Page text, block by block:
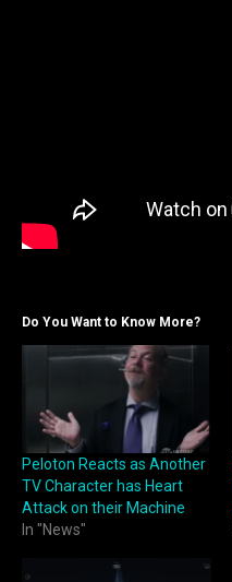
Do You Want to Know More?
Peloton Reacts as Another
TV Character has Heart
Attack on their Machine
In "News"